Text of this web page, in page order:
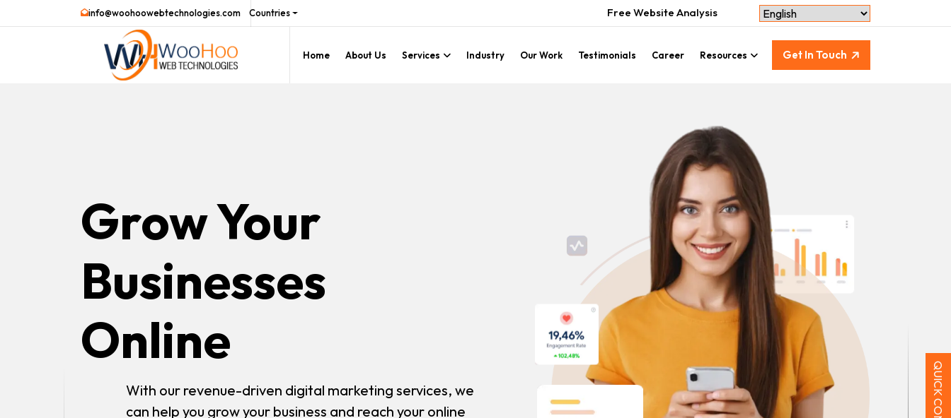
info@woohoowebtechnologies.com Countries Free Website Analysis
Home About Us Services Industry Our Work Testimonials Career Resources Get In Touch
Grow Your
Businesses
Online
With our revenue-driven digital marketing services, we
can help you grow your business and reach your online